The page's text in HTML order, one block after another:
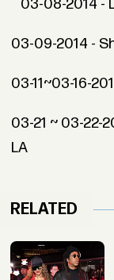
03-08-2014 -
03-09-2014 -
03-11~03-16-
03-21 ~ 03-22-
LA
RELATED